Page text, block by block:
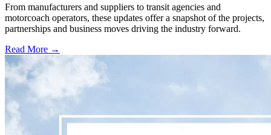
From manufacturers and suppliers to transit agencies and
motorcoach operators, these updates offer a snapshot of the projects,
partnerships and business moves driving the industry forward.
Read More →